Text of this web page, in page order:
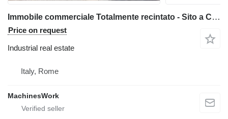
Immobile commerciale Totalmente recintato - Sito a Ceprano (FR)
Price on request
Industrial real estate
Italy, Rome
MachinesWork